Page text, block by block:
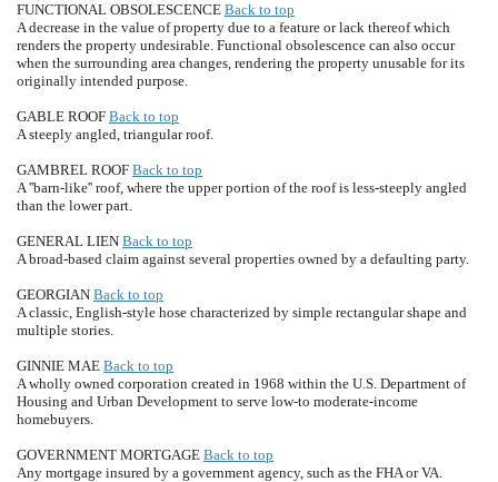
FUNCTIONAL OBSOLESCENCE Back to top
A decrease in the value of property due to a feature or lack thereof which
renders the property undesirable. Functional obsolescence can also occur
when the surrounding area changes, rendering the property unusable for its
originally intended purpose.
GABLE ROOF Back to top
A steeply angled, triangular roof.
GAMBREL ROOF Back to top
A ''barn-like'' roof, where the upper portion of the roof is less-steeply angled
than the lower part.
GENERAL LIEN Back to top
A broad-based claim against several properties owned by a defaulting party.
GEORGIAN Back to top
A classic, English-style hose characterized by simple rectangular shape and
multiple stories.
GINNIE MAE Back to top
A wholly owned corporation created in 1968 within the U.S. Department of
Housing and Urban Development to serve low-to moderate-income
homebuyers.
GOVERNMENT MORTGAGE Back to top
Any mortgage insured by a government agency, such as the FHA or VA.